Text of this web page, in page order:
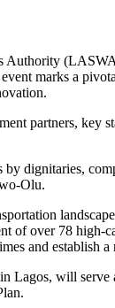
Authority
marks a
partners, key
dignitaries,
Olu.
of over 78
and establish
Lagos, will